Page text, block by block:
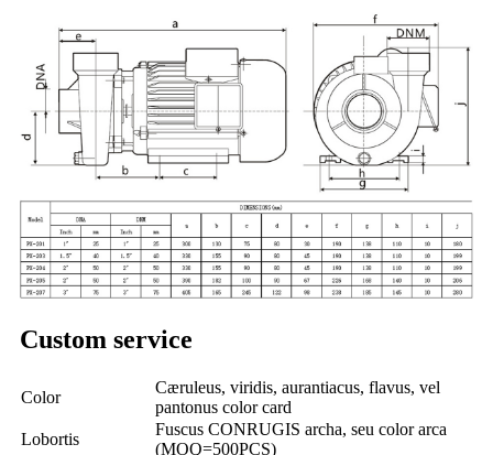
Custom service
Color
Cæruleus, viridis, aurantiacus, flavus, vel
pantonus color card
Lobortis
Fuscus CONRUGIS archa, seu color arca
(MOQ=500PCS)